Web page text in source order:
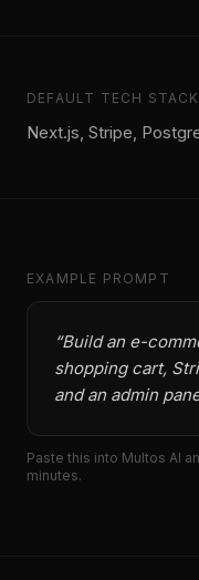
DEFAULT TECH STACK
Next.js, Stripe,
EXAMPLE PROMPT
“Build an e-
shopping cart,
and an admin
Paste this into Multos AI
minutes.